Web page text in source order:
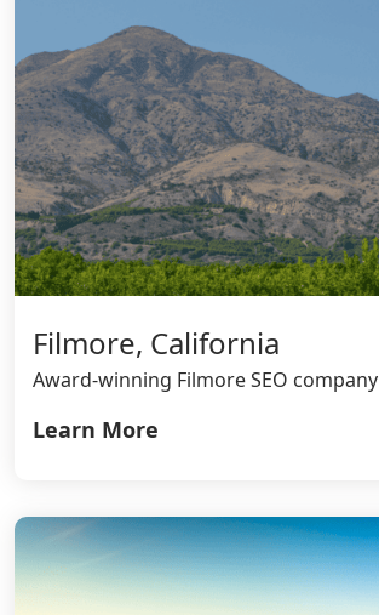
Filmore, California
Award-winning Filmore SEO company
Learn More